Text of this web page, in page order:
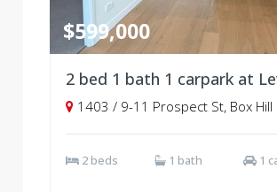
$599,000
2 bed 1 bath 1 carpark at
1403 / 9-11 Prospect St, Box Hill
2 beds 1 bath 1